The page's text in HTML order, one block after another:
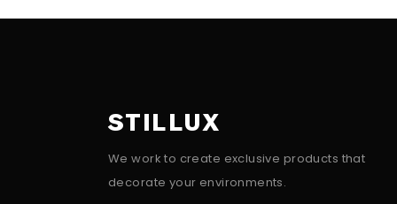
STILLUX
We work to create exclusive products that
decorate your environments.